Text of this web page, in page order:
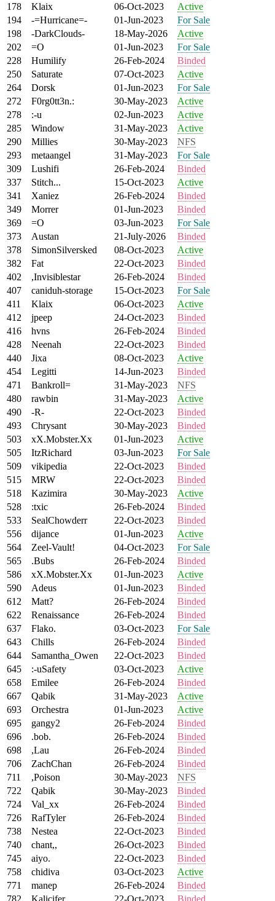
178
Klaix 06-Oct-2023
Active
194
-=Hurricane=- 01-Jun-2023
For Sale
198
-DarkClouds- 18-May-2026
Active
202
=O 01-Jun-2023
For Sale
228
Humilify 26-Feb-2024
Binded
250
Saturate 07-Oct-2023
Active
264
Dorsk 01-Jun-2023
For Sale
272
F0rg0tt3n.: 30-May-2023
Active
278
:-u 02-Jun-2023
Active
285
Window 31-May-2023
Active
290
Millies 30-May-2023
NFS
293
metaangel 31-May-2023
For Sale
309
Lushifi 26-Feb-2024
Binded
337
Stitch... 15-Oct-2023
Active
341
Xaniez 26-Feb-2024
Binded
349
Morrer 01-Jun-2023
Binded
369
=O 03-Jun-2023
For Sale
373
Austan 21-July-2026
Binded
378
SimonSilversked 08-Oct-2023
Active
382
Fat 22-Oct-2023
Binded
402
,Invisiblestar 26-Feb-2024
Binded
407
caniduh-storage 15-Oct-2023
For Sale
411
Klaix 06-Oct-2023
Active
412
jpeep 24-Oct-2023
Binded
416
hvns 26-Feb-2024
Binded
428
Neenah 22-Oct-2023
Binded
440
Jixa 08-Oct-2023
Active
454
Legitti 14-Jun-2023
Binded
471
Bankroll= 31-May-2023
NFS
480
rawbin 31-May-2023
Active
490
-R- 22-Oct-2023
Binded
493
Chrysant 30-May-2023
Binded
503
xX.Mobster.Xx 01-Jun-2023
Active
505
ItzRichard 03-Jun-2023
For Sale
509
vikipedia 22-Oct-2023
Binded
515
MRW 22-Oct-2023
Binded
518
Kazimira 30-May-2023
Active
528
:txic 26-Feb-2024
Binded
533
SealChowderr 22-Oct-2023
Binded
556
dijance 01-Jun-2023
Active
564
Zeel-Vault! 04-Oct-2023
For Sale
565
.Bubs 26-Feb-2024
Binded
586
xX.Mobster.Xx 01-Jun-2023
Active
590
Adeus 01-Jun-2023
Binded
612
Matt? 26-Feb-2024
Binded
622
Renaissance 26-Feb-2024
Binded
637
Flako. 03-Oct-2023
For Sale
643
Chills 26-Feb-2024
Binded
644
Samantha_Owen 22-Oct-2023
Binded
645
:-uSafety 03-Oct-2023
Active
658
Emilee 26-Feb-2024
Binded
667
Qabik 31-May-2023
Active
693
Orchestra 01-Jun-2023
Active
695
gangy2 26-Feb-2024
Binded
696
.bob. 26-Feb-2024
Binded
698
,Lau 26-Feb-2024
Binded
706
ZachChan 26-Feb-2024
Binded
711
,Poison 30-May-2023
NFS
722
Qabik 30-May-2023
Binded
724
Val_xx 26-Feb-2024
Binded
726
RafTyler 26-Feb-2024
Binded
738
Nestea 22-Oct-2023
Binded
740
chant,, 26-Oct-2023
Binded
745
aiyo. 22-Oct-2023
Binded
758
chidiva 03-Oct-2023
Active
771
manep 26-Feb-2024
Binded
782
Kalicifer 22-Oct-2023 Binded